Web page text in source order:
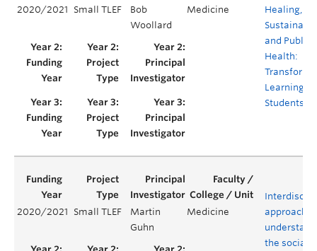
2020/2021 Small TLEF
Bob
Woollard
Medicine
Healing,
and Public
Health:
Learning
Students
2020/2021 Small TLEF
Martin
Guhn
Medicine
the social